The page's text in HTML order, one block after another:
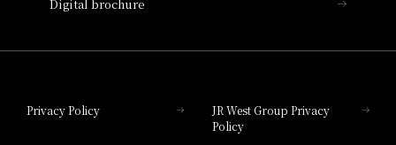
Digital brochure
Privacy Policy
JR West Group Privacy
Policy